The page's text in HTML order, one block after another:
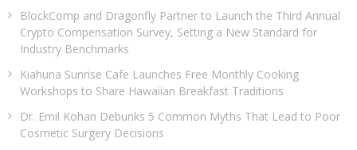
BlockComp and Dragonfly Partner to Launch the Third Annual
Crypto Compensation Survey, Setting a New Standard for
Industry Benchmarks
Kiahuna Sunrise Cafe Launches Free Monthly Cooking
Workshops to Share Hawaiian Breakfast Traditions
Dr. Emil Kohan Debunks 5 Common Myths That Lead to Poor
Cosmetic Surgery Decisions